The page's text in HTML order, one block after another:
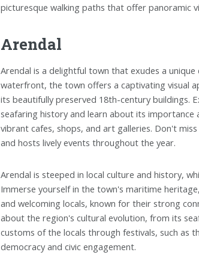
picturesque walking paths that offer panoramic
Arendal
Arendal is a delightful town that exudes a
waterfront, the town offers a captivating visual
its beautifully preserved 18th-century buildings.
seafaring history and learn about its
vibrant cafes, shops, and art galleries. Don't
and hosts lively events throughout the year.
Arendal is steeped in local culture and history,
Immerse yourself in the town's maritime
and welcoming locals, known for their strong
about the region's cultural evolution, from its
customs of the locals through festivals, such as
democracy and civic engagement.